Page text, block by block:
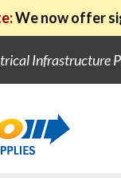
We now offer
Infrastructure